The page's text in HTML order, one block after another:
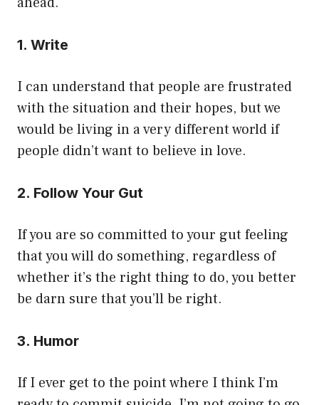
1. Write
I can understand that people are frustrated
with the situation and their hopes, but we
would be living in a very different world if
people didn’t want to believe in love.
2. Follow Your Gut
If you are so committed to your gut feeling
that you will do something, regardless of
whether it’s the right thing to do, you better
be darn sure that you’ll be right.
3. Humor
If I ever get to the point where I think I’m